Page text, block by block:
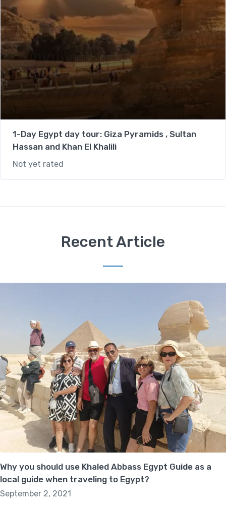
1-Day Egypt day tour: Giza Pyramids , Sultan
Hassan and Khan El Khalili
Not yet rated
Recent Article
Why you should use Khaled Abbass Egypt Guide as a
local guide when traveling to Egypt?
September 2, 2021